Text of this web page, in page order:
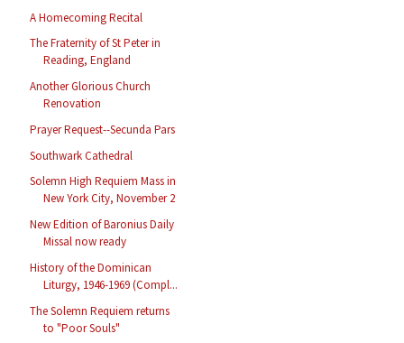
A Homecoming Recital
The Fraternity of St Peter in
Reading, England
Another Glorious Church
Renovation
Prayer Request--Secunda Pars
Southwark Cathedral
Solemn High Requiem Mass in
New York City, November 2
New Edition of Baronius Daily
Missal now ready
History of the Dominican
Liturgy, 1946-1969 (Compl...
The Solemn Requiem returns
to "Poor Souls"